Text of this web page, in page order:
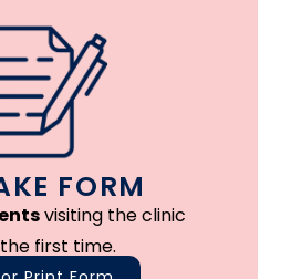
FORM
visiting the clinic
first time.